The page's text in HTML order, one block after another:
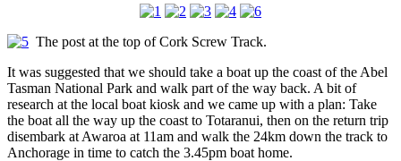
The post at the top of Cork Screw Track.
It was suggested that we should take a boat up the coast of the Abel
Tasman National Park and walk part of the way back. A bit of
research at the local boat kiosk and we came up with a plan: Take
the boat all the way up the coast to Totaranui, then on the return trip
disembark at Awaroa at 11am and walk the 24km down the track to
Anchorage in time to catch the 3.45pm boat home.